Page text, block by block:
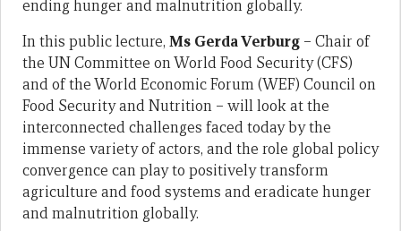
ending hunger and malnutrition globally.
In this public lecture, Ms Gerda Verburg – Chair of
the UN Committee on World Food Security (CFS)
and of the World Economic Forum (WEF) Council on
Food Security and Nutrition – will look at the
interconnected challenges faced today by the
immense variety of actors, and the role global policy
convergence can play to positively transform
agriculture and food systems and eradicate hunger
and malnutrition globally.